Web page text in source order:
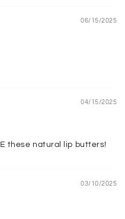
06/15/2025
04/15/2025
these natural lip butters!
03/10/2025